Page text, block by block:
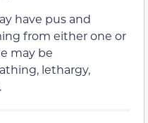
have pus and
from either one or
may be
lethargy,